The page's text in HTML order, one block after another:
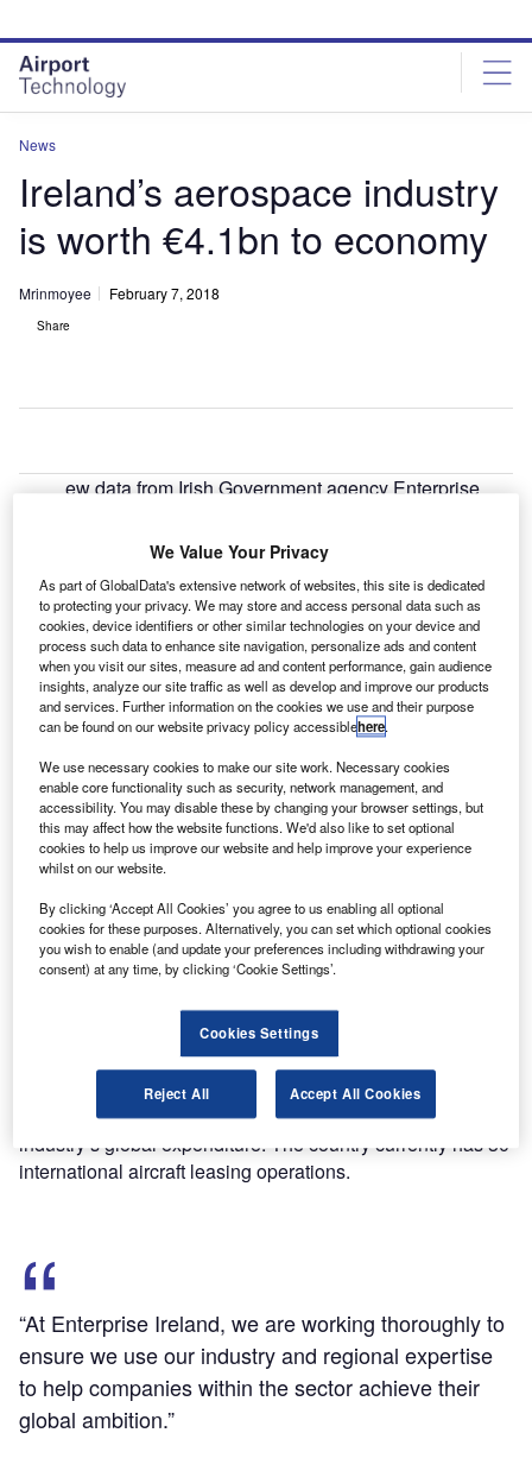
site
menu
page
content
News
Ireland’s aerospace industry
is worth €4.1bn to economy
Mrinmoyee February 7, 2018
Share
ew data from Irish Government agency Enterprise
industry is worth more than €4.1bn to the country’s
The contribution is fuelled by Irish aircraft lessors, who
manage €80bn in assets worldwide.
Discover B2B Marketing That Performs
Combine business intelligence and editorial excellence to
reach engaged professionals across 36 leading media
platforms.
Find out more
More than 250 aircraft leasing companies are currently
actively involved in the aerospace, aviation and space
sectors, thereby offering employment to roughly 42,000
According to the Enterprise Ireland data, the country’s
aircraft leasing companies manage more than 50% of the
industry’s global expenditure. The country currently has 30
international aircraft leasing operations.
“At Enterprise Ireland, we are working thoroughly to
ensure we use our industry and regional expertise
to help companies within the sector achieve their
global ambition.”
We Value Your Privacy
As part of GlobalData's extensive network of websites, this site is dedicated
to protecting your privacy. We may store and access personal data such as
cookies, device identifiers or other similar technologies on your device and
process such data to enhance site navigation, personalize ads and content
when you visit our sites, measure ad and content performance, gain audience
insights, analyze our site traffic as well as develop and improve our products
and services. Further information on the cookies we use and their purpose
can be found on our website privacy policy accessiblehere.
We use necessary cookies to make our site work. Necessary cookies
enable core functionality such as security, network management, and
accessibility. You may disable these by changing your browser settings, but
this may affect how the website functions. We'd also like to set optional
cookies to help us improve our website and help improve your experience
whilst on our website.
By clicking ‘Accept All Cookies’ you agree to us enabling all optional
cookies for these purposes. Alternatively, you can set which optional cookies
you wish to enable (and update your preferences including withdrawing your
consent) at any time, by clicking ‘Cookie Settings’.
Cookies Settings
Reject All Accept All Cookies